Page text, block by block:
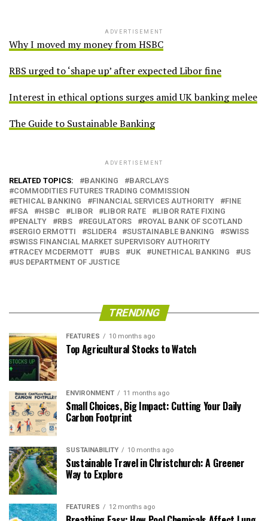
ADVERTISEMENT
Why I moved my money from HSBC
RBS urged to ‘shape up’ after expected Libor fine
Interest in ethical options surges amid UK banking melee
The Guide to Sustainable Banking
ADVERTISEMENT
RELATED TOPICS: BANKING
BARCLAYS
COMMODITIES FUTURES TRADING COMMISSION
ETHICAL BANKING
FINANCIAL SERVICES AUTHORITY
FINE
FSA
HSBC LIBOR LIBOR RATE
LIBOR RATE FIXING
PENALTY
RBS REGULATORS
ROYAL BANK OF SCOTLAND
SERGIO ERMOTTI
SLIDER4 SUSTAINABLE BANKING
SWISS
SWISS FINANCIAL MARKET SUPERVISORY AUTHORITY
TRACEY MCDERMOTT
UBS UK UNETHICAL BANKING
US
US DEPARTMENT OF JUSTICE
TRENDING
FEATURES 10 months ago
Top Agricultural Stocks to Watch
ENVIRONMENT 11 months ago
Small Choices, Big Impact: Cutting Your Daily
Carbon Footprint
SUSTAINABILITY 10 months ago
Sustainable Travel in Christchurch: A Greener
Way to Explore
FEATURES 12 months ago